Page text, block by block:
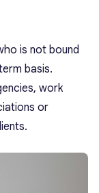
is not bound
basis.
work
or